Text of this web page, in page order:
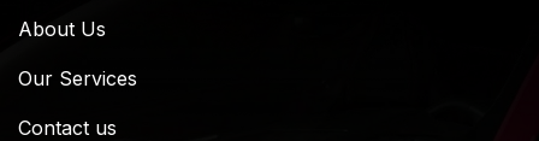
About Us
Our Services
Contact us